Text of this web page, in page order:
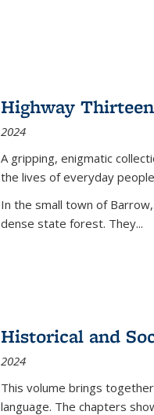
Highway
2024
A gripping, enigmatic
the lives of everyday
In the small town of
dense state forest. They...
Historical and
2024
This volume brings
language. The chapters